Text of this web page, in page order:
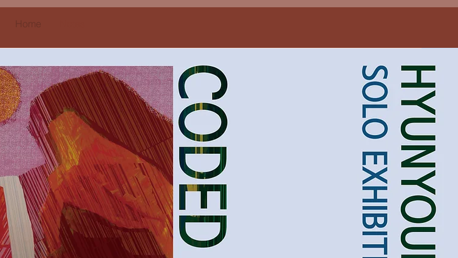
Home